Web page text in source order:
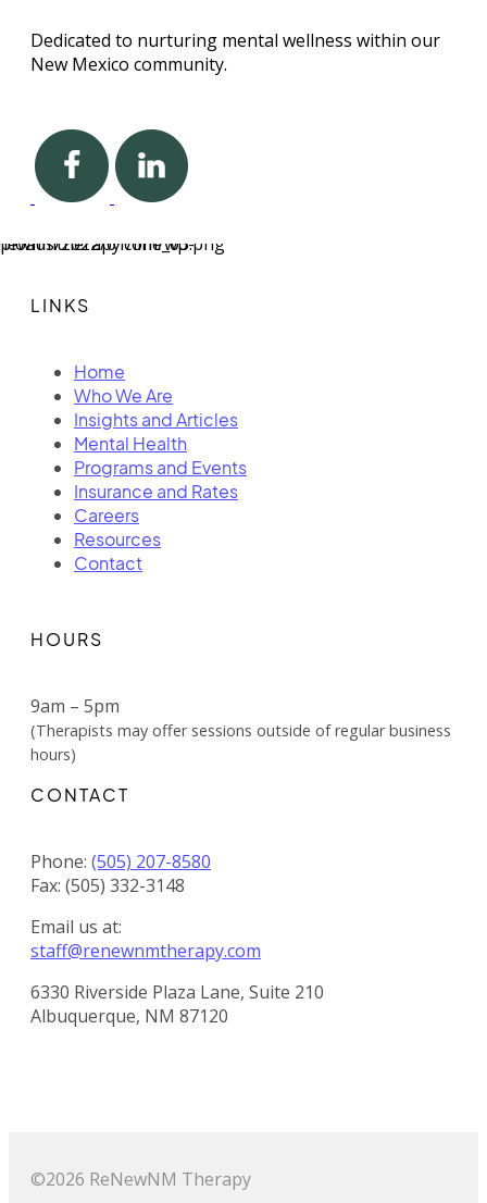
Dedicated to nurturing mental wellness within our
New Mexico community.
LINKS
Home
Who We Are
Insights and Articles
Mental Health
Programs and Events
Insurance and Rates
Careers
Resources
Contact
HOURS
9am – 5pm
(Therapists may offer sessions outside of regular business
hours)
CONTACT
Phone: (505) 207-8580
Fax: (505) 332-3148
Email us at:
staff@renewnmtherapy.com
6330 Riverside Plaza Lane, Suite 210
Albuquerque, NM 87120
©2026 ReNewNM Therapy